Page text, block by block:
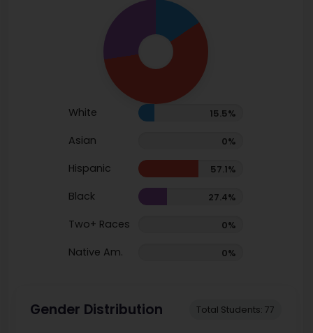
White 15.5%
Asian 0%
Hispanic 57.1%
Black 27.4%
Two+ Races 0%
Native Am. 0%
Gender Distribution Total Students: 77